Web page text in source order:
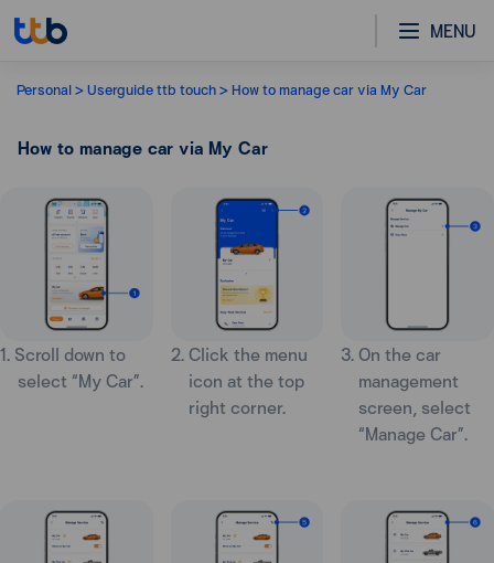
MENU
Personal Userguide ttb touch How to manage car via My Car
How to manage car via My Car
1. Scroll down to
select “My Car”.
2. Click the menu
icon at the top
right corner.
3. On the car
management
screen, select
“Manage Car”.